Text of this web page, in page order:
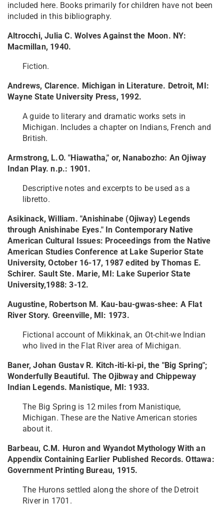
included here. Books primarily for children have not been
included in this bibliography.
Altrocchi, Julia C. Wolves Against the Moon. NY:
Macmillan, 1940.
Fiction.
Andrews, Clarence. Michigan in Literature. Detroit, MI:
Wayne State University Press, 1992.
A guide to literary and dramatic works sets in
Michigan. Includes a chapter on Indians, French and
British.
Armstrong, L.O. "Hiawatha," or, Nanabozho: An Ojiway
Indan Play. n.p.: 1901.
Descriptive notes and excerpts to be used as a
libretto.
Asikinack, William. "Anishinabe (Ojiway) Legends
through Anishinabe Eyes." In Contemporary Native
American Cultural Issues: Proceedings from the Native
American Studies Conference at Lake Superior State
University, October 16-17, 1987 edited by Thomas E.
Schirer. Sault Ste. Marie, MI: Lake Superior State
University,1988: 3-12.
Augustine, Robertson M. Kau-bau-gwas-shee: A Flat
River Story. Greenville, MI: 1973.
Fictional account of Mikkinak, an Ot-chit-we Indian
who lived in the Flat River area of Michigan.
Baner, Johan Gustav R. Kitch-iti-ki-pi, the "Big Spring";
Wonderfully Beautiful. The Ojibway and Chippeway
Indian Legends. Manistique, MI: 1933.
The Big Spring is 12 miles from Manistique,
Michigan. These are the Native American stories
about it.
Barbeau, C.M. Huron and Wyandot Mythology With an
Appendix Containing Earlier Published Records. Ottawa:
Government Printing Bureau, 1915.
The Hurons settled along the shore of the Detroit
River in 1701.